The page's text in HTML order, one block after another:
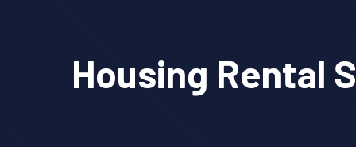
Housing Rental